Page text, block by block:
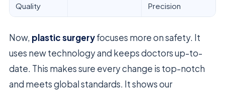
Quality
Precision
Now, plastic surgeryfocuses more on safety. It
uses new technology and keeps doctors up-to-
date. This makes sure every change is top-notch
and meets global standards. It shows our